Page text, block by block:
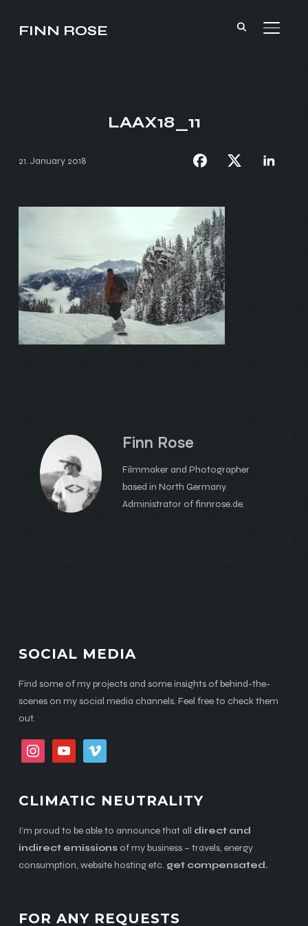
FINN ROSE
LAAX18_11
21. January 2018
Finn Rose
Filmmaker and Photographer
based in North Germany.
Administrator of finnrose.de.
SOCIAL MEDIA
Find some of my projects and some insights of behind-the-
scenes on my social media channels. Feel free to check them
out.
instagramyoutube vimeo
CLIMATIC NEUTRALITY
I’m proud to be able to announce that all direct and
indirect emissionsof my business – travels, energy
consumption, website hosting etc. get compensated.
FOR ANY REQUESTS